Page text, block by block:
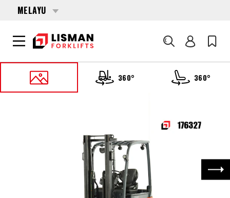
MELAYU
Cari
360° 360°
176327 TOYOTA 8-FBE-18-T